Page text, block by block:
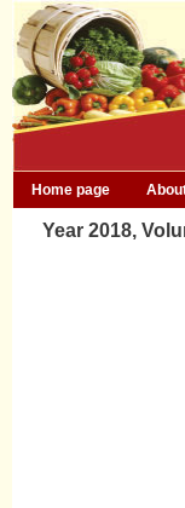
Home page
Year 2018,